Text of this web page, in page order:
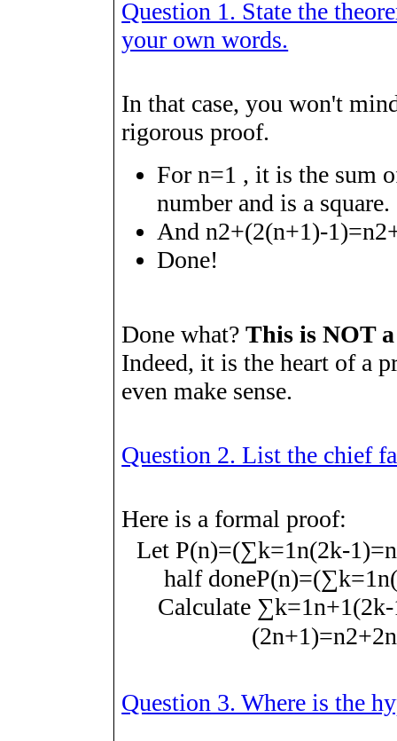
Question 1. State the
your own words.
In that case, you won't
rigorous proof.
Forn=1 , it is the sum
number and is a square.
Andn2+(2(n+1)-1)=n2
Done!
Done what?This is NOT
Indeed, it is the heart of a
even make sense.
Question 2. List the chief
Here is a formal proof:
Let P(n)=(∑k=1n(2k-1)=n
half doneP(n)=(∑k=1n(
Calculate ∑k=1n+1(2k-
(2n+1)=n2+2n
Question 3. Where is the